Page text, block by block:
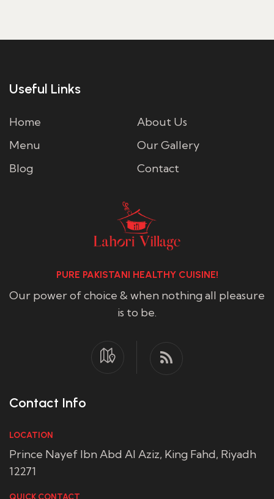
Useful Links
Home
About Us
Menu
Our Gallery
Blog
Contact
PURE PAKISTANI HEALTHY CUISINE!
Our power of choice & when nothing all pleasure
is to be.
Contact Info
LOCATION
Prince Nayef Ibn Abd Al Aziz, King Fahd, Riyadh
12271